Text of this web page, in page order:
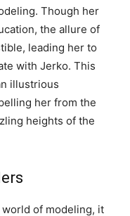
Though her
the allure of
leading her to
with Jerko. This
illustrious
her from the
heights of the
of modeling, it